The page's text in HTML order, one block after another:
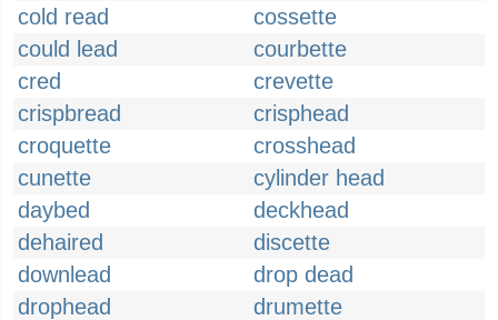
cold read
cossette
could lead
courbette
cred
crevette
crispbread
crisphead
croquette
crosshead
cunette
cylinder head
daybed
deckhead
dehaired
discette
downlead
drop dead
drophead
drumette